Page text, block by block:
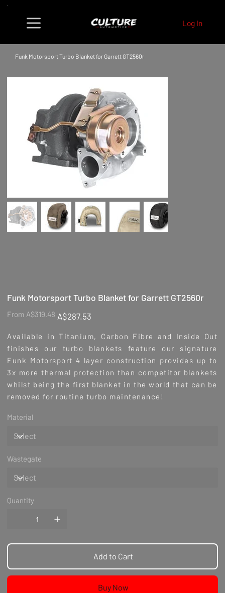
Log In
Funk Motorsport Turbo Blanket for Garrett GT2560r
Funk Motorsport Turbo Blanket for Garrett GT2560r
From
Original
price
A$319.48
Sale
price
A$287.53
Available in Titanium, Carbon Fibre and Inside Out
finishes our turbo blankets feature our signature
Funk Motorsport 4 layer construction provides up to
3x more thermal protection than competitor blankets
whilst being the first blanket in the world that can be
removed for routine turbo maintenance!
Material
Wastegate
Quantity
Add to Cart
Buy Now